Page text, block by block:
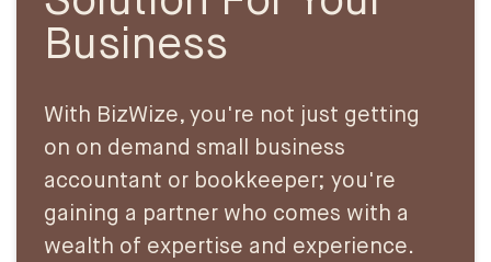
Business
With BizWize, you're not just getting
on on demand small business
accountant or bookkeeper; you're
gaining a partner who comes with a
wealth of expertise and experience.